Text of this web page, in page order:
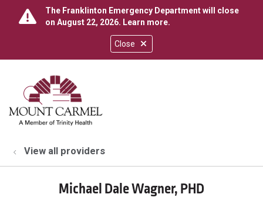
Close
The Franklinton Emergency Department will close
on August 22, 2026. Learn more.
search
show off canvas menu
View all providers
Michael Dale Wagner, PHD